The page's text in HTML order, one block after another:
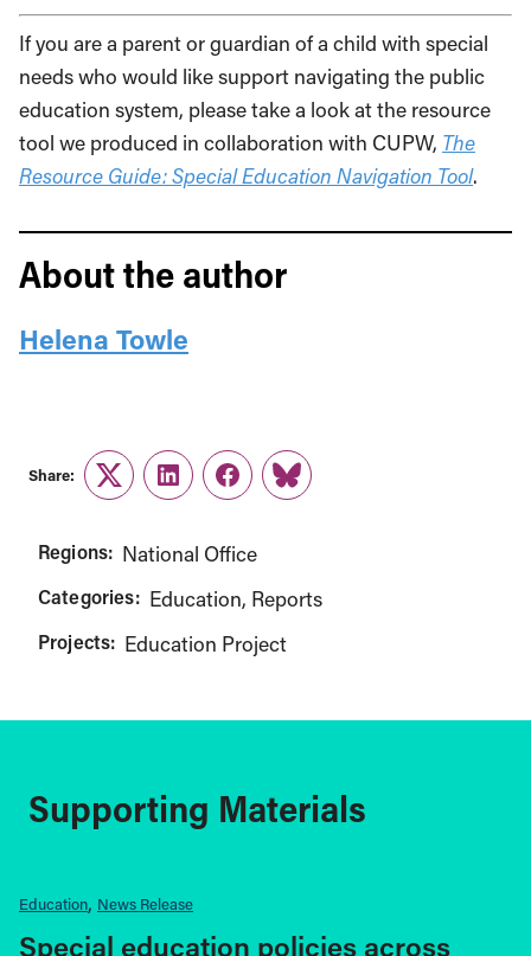
If you are a parent or guardian of a child with special
needs who would like support navigating the public
education system, please take a look at the resource
tool we produced in collaboration with CUPW, The
Resource Guide: Special Education Navigation Tool.
About the author
Helena Towle
Share:
TwitterLinkedInFacebook
Link
Regions: National Office
Categories: Education Reports
Projects: Education Project
Supporting Materials
Education News Release
Special education policies across